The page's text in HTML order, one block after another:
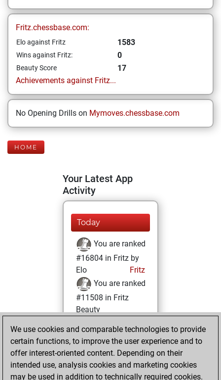
Fritz.chessbase.com:
Elo against Fritz 1583
Wins against Fritz: 0
Beauty Score
17
Achievements against Fritz...
No Opening Drills on Mymoves.chessbase.com
HOME
Your Latest App
Activity
Today
You are ranked
#16804 in Fritz by
Elo
Fritz
You are ranked
#11508 in Fritz
Beauty
Tuesday, July 13,
2021
You achieved a
BeautyScore of 17
We use cookies and comparable technologies to provide
certain functions, to improve the user experience and to
offer interest-oriented content. Depending on their
intended use, analysis cookies and marketing cookies
may be used in addition to technically required cookies.